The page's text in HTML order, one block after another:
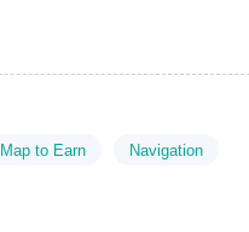
Map to Earn Navigation